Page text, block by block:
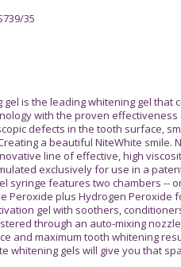
35
gel is the leading whitening gel that
with the proven effectiveness
defects in the tooth surface,
a beautiful NiteWhite smile.
line of effective, high
exclusively for use in a
syringe features two chambers --
Peroxide plus Hydrogen Peroxide
gel with soothers,
through an auto-mixing
and maximum tooth whitening
whitening gels will give you that